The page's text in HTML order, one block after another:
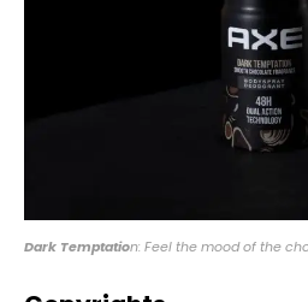
Dark Temptation: Feel the mood of the